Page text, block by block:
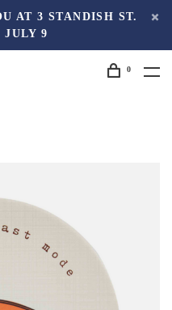
AT 3 STANDISH ST.
JULY 9
0